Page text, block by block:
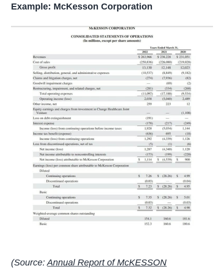
Example: McKesson Corporation
(Source:Annual Report of McKESSON